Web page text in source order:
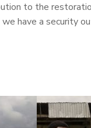
to the
have a security